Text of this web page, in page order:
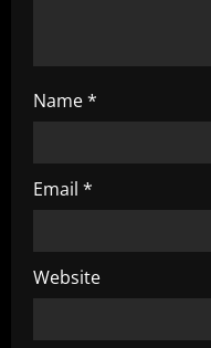
Name*
Email *
Website